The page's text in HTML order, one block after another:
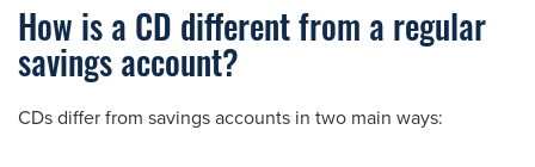
How is a CD different from a regular
savings account?
CDs differ from savings accounts in two main ways: